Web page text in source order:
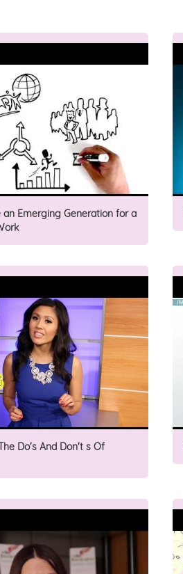
an Emerging Generation for a
Do's And Don't s Of